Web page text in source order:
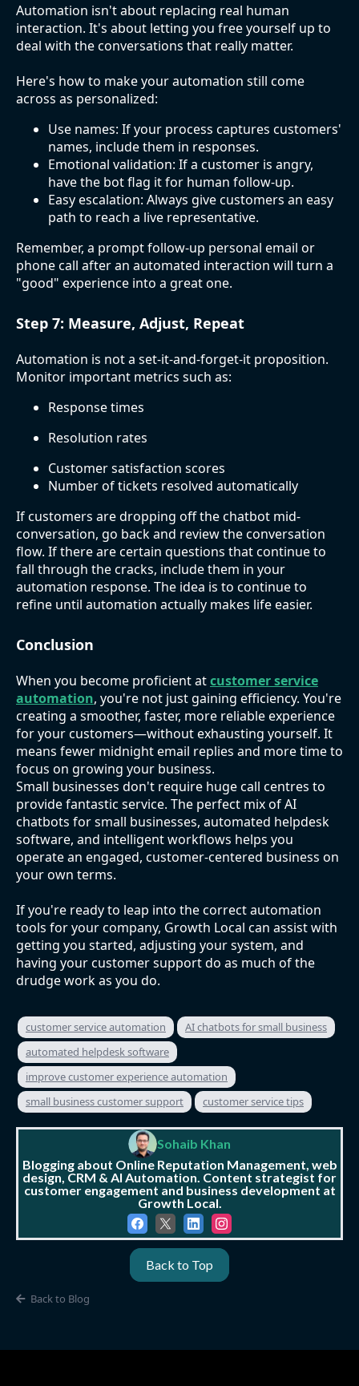
Automation isn't about replacing real human
interaction. It's about letting you free yourself up to
deal with the conversations that really matter.
Here's how to make your automation still come
across as personalized:
Use names: If your process captures customers'
names, include them in responses.
Emotional validation: If a customer is angry,
have the bot flag it for human follow-up.
Easy escalation: Always give customers an easy
path to reach a live representative.
Remember, a prompt follow-up personal email or
phone call after an automated interaction will turn a
"good" experience into a great one.
Step 7: Measure, Adjust, Repeat
Automation is not a set-it-and-forget-it proposition.
Monitor important metrics such as:
Response times
Resolution rates
Customer satisfaction scores
Number of tickets resolved automatically
If customers are dropping off the chatbot mid-
conversation, go back and review the conversation
flow. If there are certain questions that continue to
fall through the cracks, include them in your
automation response. The idea is to continue to
refine until automation actually makes life easier.
Conclusion
When you become proficient atcustomer service
automation, you're not just gaining efficiency. You're
creating a smoother, faster, more reliable experience
for your customers—without exhausting yourself. It
means fewer midnight email replies and more time to
focus on growing your business.
Small businesses don't require huge call centres to
provide fantastic service. The perfect mix of AI
chatbots for small businesses, automated helpdesk
software, and intelligent workflows helps you
operate an engaged, customer-centered business on
your own terms.
If you're ready to leap into the correct automation
tools for your company, Growth Local can assist with
getting you started, adjusting your system, and
having your customer support do as much of the
drudge work as you do.
customer service automation
AI chatbots for small business
automated helpdesk software
improve customer experience automation
small business customer support
customer service tips
Sohaib Khan
Blogging about Online Reputation Management, web
design, CRM & AI Automation. Content strategist for
customer engagement and business development at
Growth Local.
Back to Top
Back to Blog